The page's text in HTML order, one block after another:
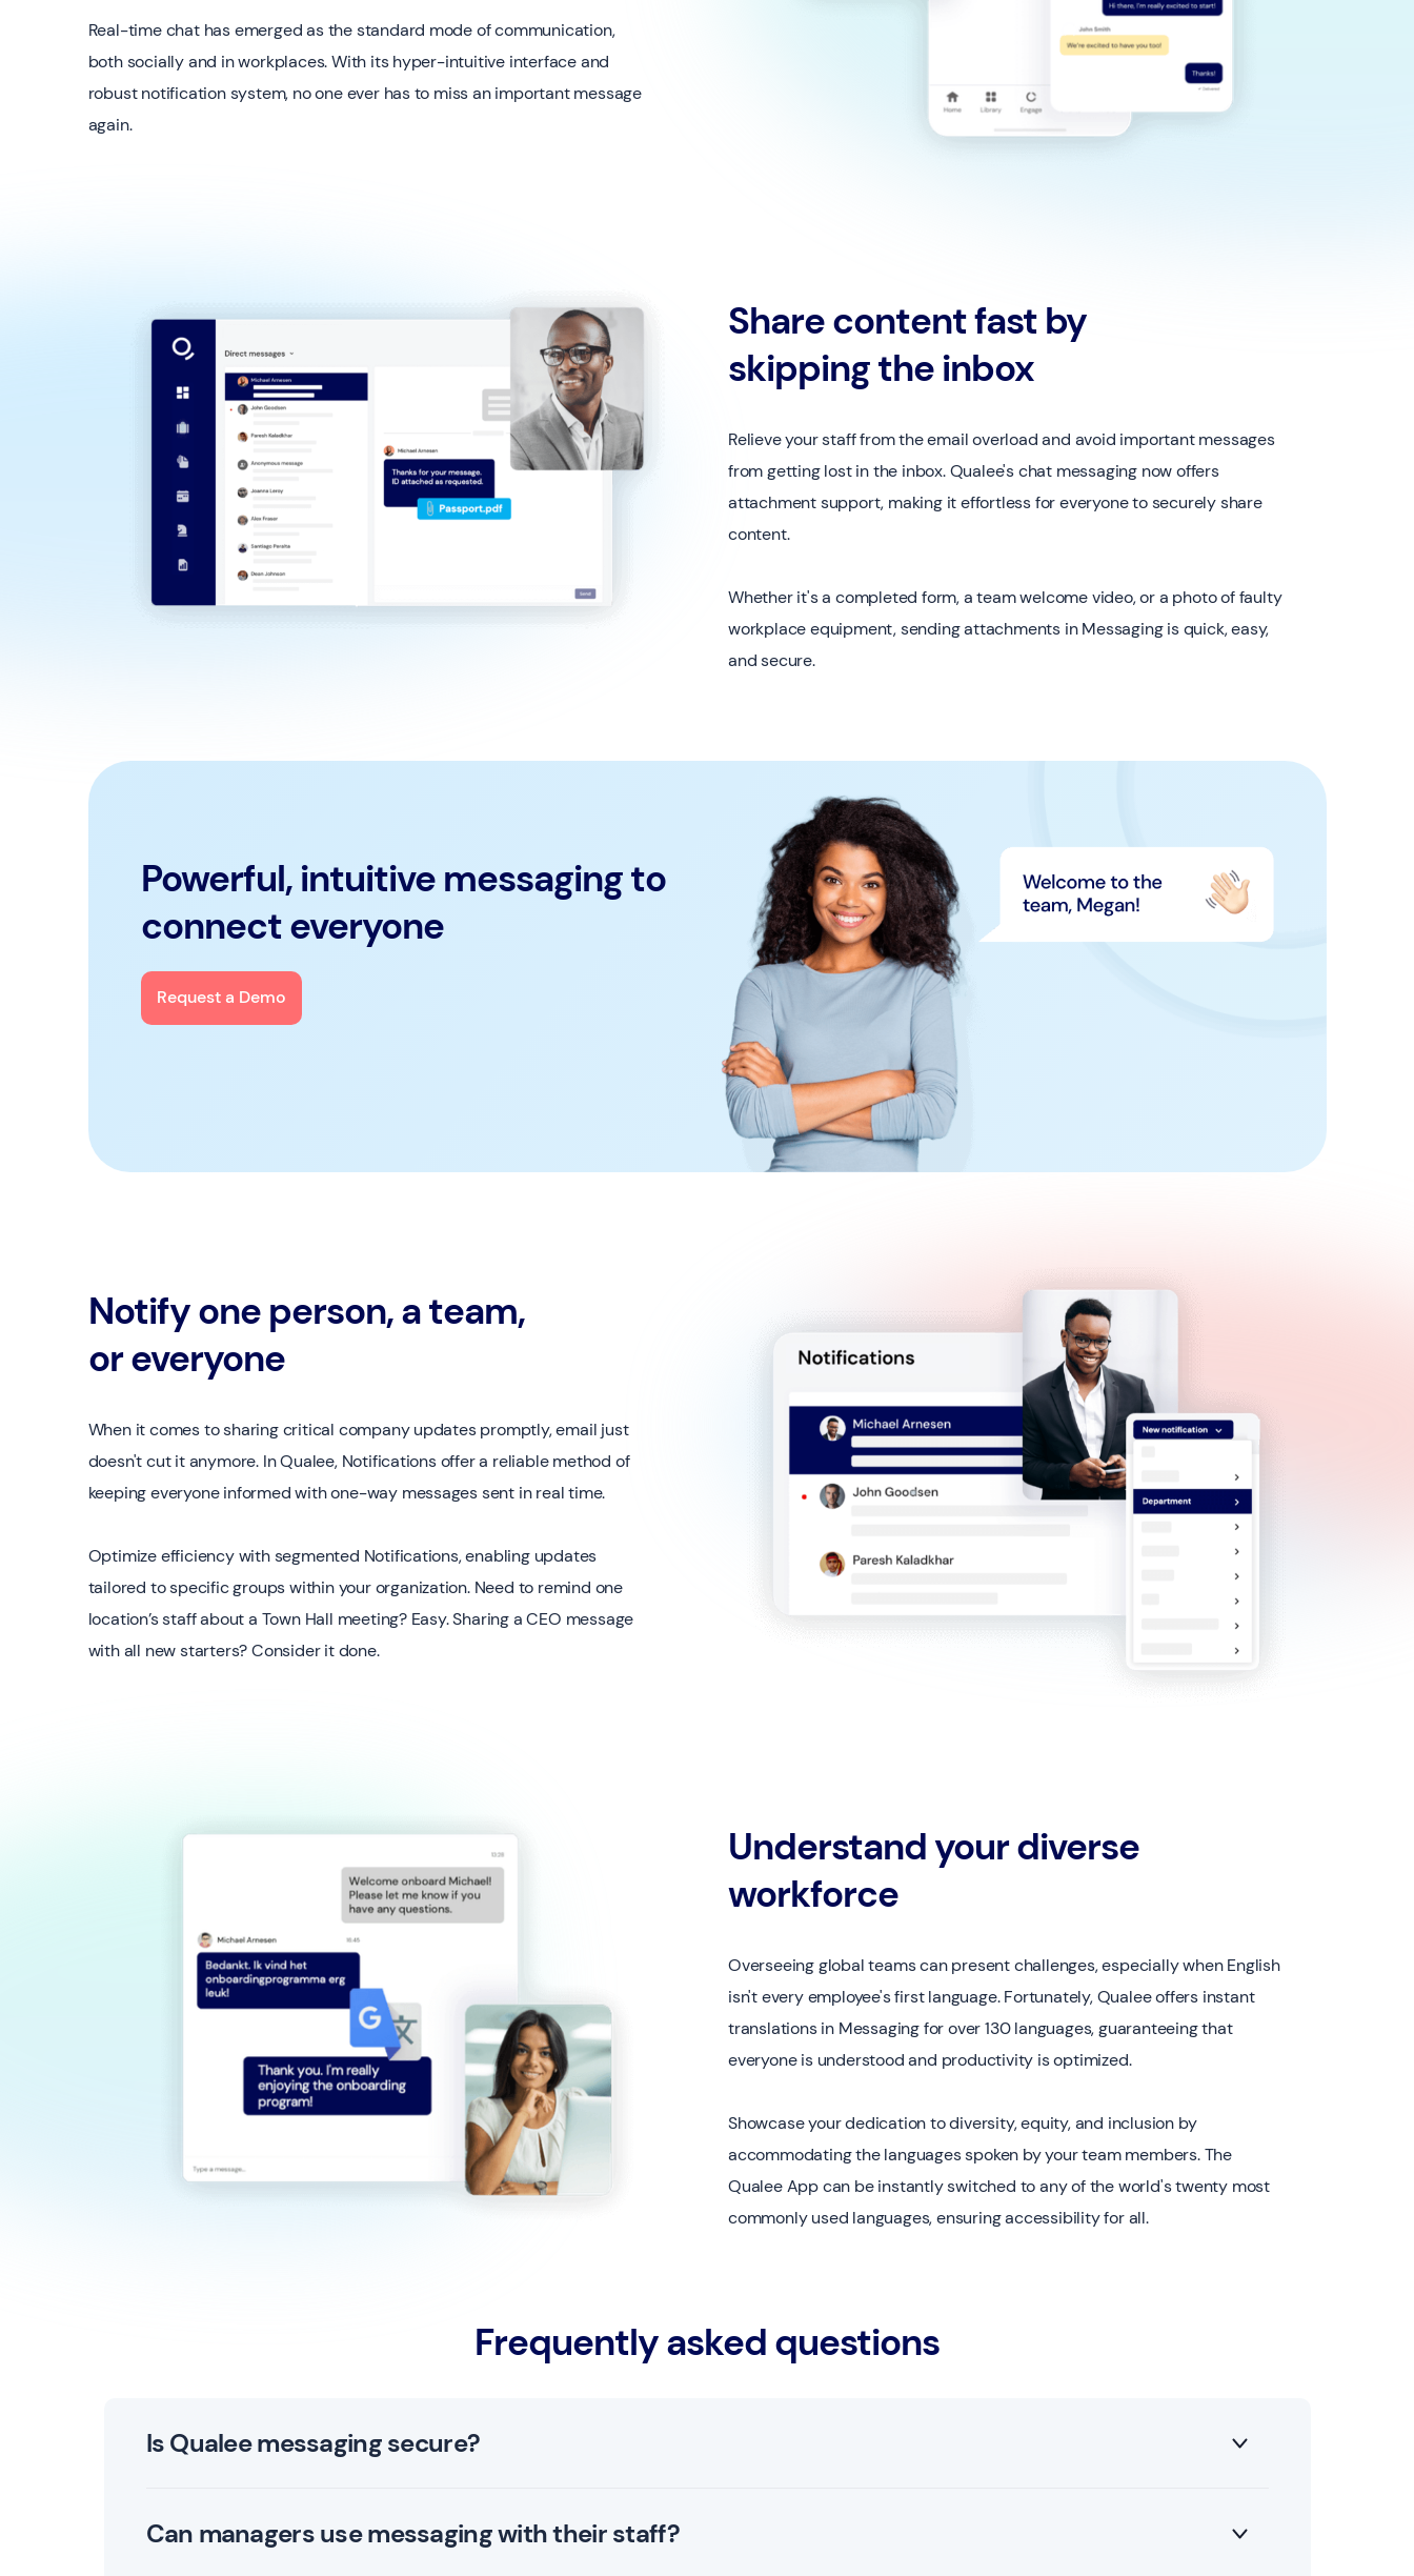
Real-time chat has emerged as the standard mode of communication,
both socially and in workplaces. With its hyper-intuitive interface and
robust notification system, no one ever has to miss an important message
again.
Share content fast by
skipping the inbox
Relieve your staff from the email overload and avoid important messages
from getting lost in the inbox. Qualee's chat messaging now offers
attachment support, making it effortless for everyone to securely share
content.
Whether it's a completed form, a team welcome video, or a photo of faulty
workplace equipment, sending attachments in Messaging is quick, easy,
and secure.
Powerful, intuitive messaging to
connect everyone
Request a Demo
Notify one person, a team,
or everyone
When it comes to sharing critical company updates promptly, email just
doesn't cut it anymore. In Qualee, Notifications offer a reliable method of
keeping everyone informed with one-way messages sent in real time.
Optimize efficiency with segmented Notifications, enabling updates
tailored to specific groups within your organization. Need to remind one
location’s staff about a Town Hall meeting? Easy. Sharing a CEO message
with all new starters? Consider it done.
Understand your diverse
workforce
Overseeing global teams can present challenges, especially when English
isn't every employee's first language. Fortunately, Qualee offers instant
translations in Messaging for over 130 languages, guaranteeing that
everyone is understood and productivity is optimized.
Showcase your dedication to diversity, equity, and inclusion by
accommodating the languages spoken by your team members. The
Qualee App can be instantly switched to any of the world's twenty most
commonly used languages, ensuring accessibility for all.
Frequently asked questions
Is Qualee messaging secure?
Yes. Qualee’s messaging is 256-bit encrypted using the latest standards.
Can managers use messaging with their staff?